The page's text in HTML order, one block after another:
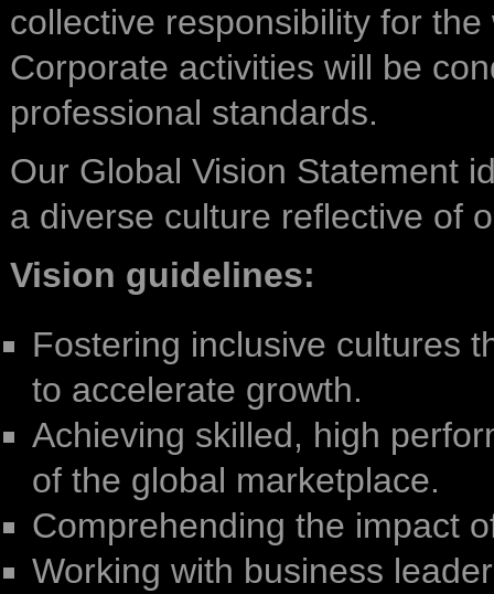
collective responsibility for
Corporate activities will be
professional standards.
Our Global Vision Statement
a diverse culture reflective of
Vision guidelines:
Fostering inclusive cultures
to accelerate growth.
Achieving skilled, high
of the global marketplace.
Comprehending the impact
Working with business